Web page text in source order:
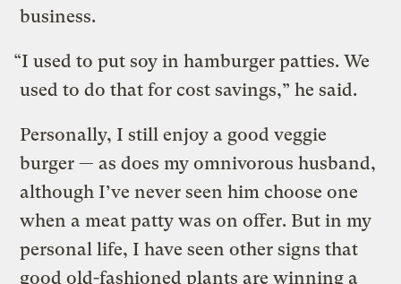
business.
“I used to put soy in hamburger patties. We
used to do that for cost savings,” he said.
Personally, I still enjoy a good veggie
burger — as does my omnivorous husband,
although I’ve never seen him choose one
when a meat patty was on offer. But in my
personal life, I have seen other signs that
good old-fashioned plants are winning a